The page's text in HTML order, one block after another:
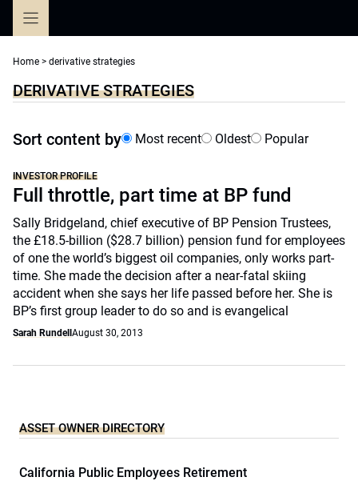
Home > derivative strategies
DERIVATIVE STRATEGIES
Sort content by Most recent Oldest Popular
INVESTOR PROFILE
Full throttle, part time at BP fund
Sally Bridgeland, chief executive of BP Pension Trustees,
the £18.5-billion ($28.7 billion) pension fund for employees
of one the world’s biggest oil companies, only works part-
time. She made the decision after a near-fatal skiing
accident when she says her life passed before her. She is
BP’s first group leader to do so and is evangelical
Sarah Rundell August 30, 2013
ASSET OWNER DIRECTORY
California Public Employees Retirement